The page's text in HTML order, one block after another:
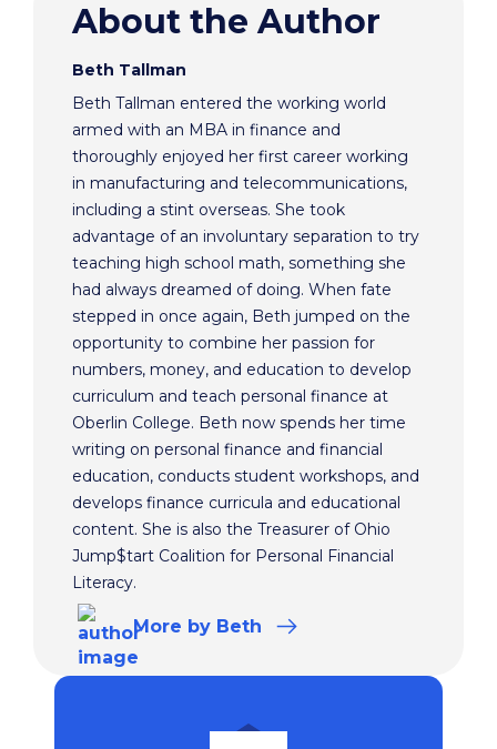
About the Author
Beth Tallman
Beth Tallman entered the working world
armed with an MBA in finance and
thoroughly enjoyed her first career working
in manufacturing and telecommunications,
including a stint overseas. She took
advantage of an involuntary separation to try
teaching high school math, something she
had always dreamed of doing. When fate
stepped in once again, Beth jumped on the
opportunity to combine her passion for
numbers, money, and education to develop
curriculum and teach personal finance at
Oberlin College. Beth now spends her time
writing on personal finance and financial
education, conducts student workshops, and
develops finance curricula and educational
content. She is also the Treasurer of Ohio
Jump$tart Coalition for Personal Financial
Literacy.
More by Beth